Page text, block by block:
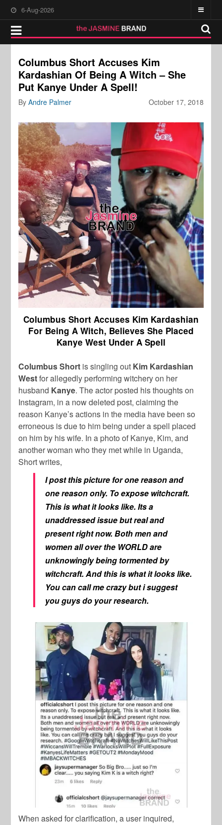
6-Aug-2026
Columbus Short Accuses Kim
Kardashian Of Being A Witch – She
Put Kanye Under A Spell!
October 17, 2018
ByAndre Palmer
Columbus Short Accuses Kim Kardashian
For Being A Witch, Believes She Placed
Kanye West Under A Spell
Columbus Short is singling out Kim Kardashian
Westfor allegedly performing witchery on her
husband Kanye. The actor posted his thoughts on
Instagram, in a now deleted post, claiming the
reason Kanye’s actions in the media have been so
erroneous is due to him being under a spell placed
on him by his wife. In a photo of Kanye, Kim, and
another woman who they met while in Uganda,
Short writes,
I post this picture for one reason and
one reason only. To expose witchcraft.
This is what it looks like. Its a
unaddressed issue but real and
present right now. Both men and
women all over the WORLD are
unknowingly being tormented by
witchcraft. And this is what it looks like.
You can call me crazy but i suggest
you guys do your research.
When asked for clarification, a user inquired,